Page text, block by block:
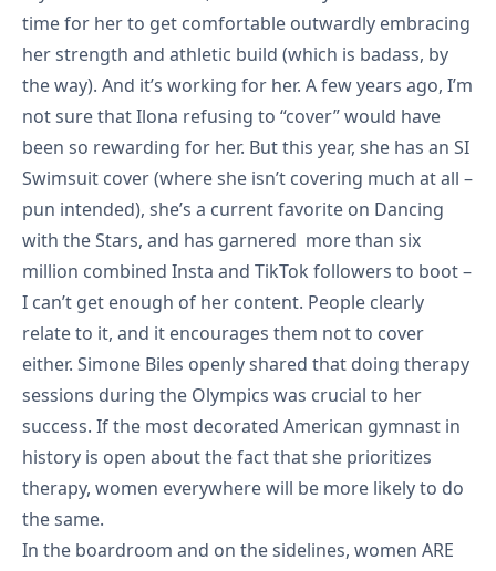
time for her to get comfortable outwardly embracing
her strength and athletic build (which is badass, by
the way). And it’s working for her. A few years ago, I’m
not sure that Ilona refusing to “cover” would have
been so rewarding for her. But this year, she has an SI
Swimsuit cover(where she isn’t covering much at all –
pun intended), she’s a current favorite on Dancing
with the Stars, and has garnered more than six
million combined Insta and TikTok followers to boot –
I can’t get enough of her content. People clearly
relate to it, and it encourages them not to cover
either. Simone Biles openly shared that doing therapy
sessions during the Olympics was crucial to her
success. If the most decorated American gymnast in
history is open about the fact that she prioritizes
therapy, women everywhere will be more likely to do
the same.
In the boardroom and on the sidelines, women ARE